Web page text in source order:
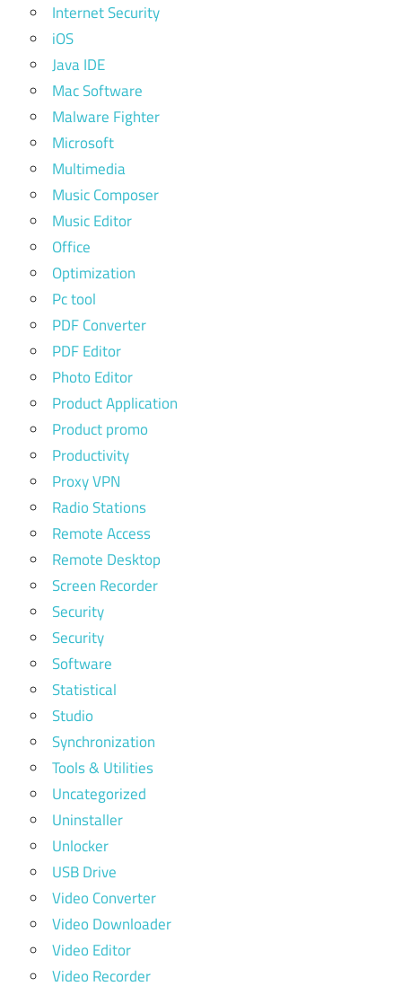
Internet Security
iOS
Java IDE
Mac Software
Malware Fighter
Microsoft
Multimedia
Music Composer
Music Editor
Office
Optimization
Pc tool
PDF Converter
PDF Editor
Photo Editor
Product Application
Product promo
Productivity
Proxy VPN
Radio Stations
Remote Access
Remote Desktop
Screen Recorder
Security
Security
Software
Statistical
Studio
Synchronization
Tools & Utilities
Uncategorized
Uninstaller
Unlocker
USB Drive
Video Converter
Video Downloader
Video Editor
Video Recorder